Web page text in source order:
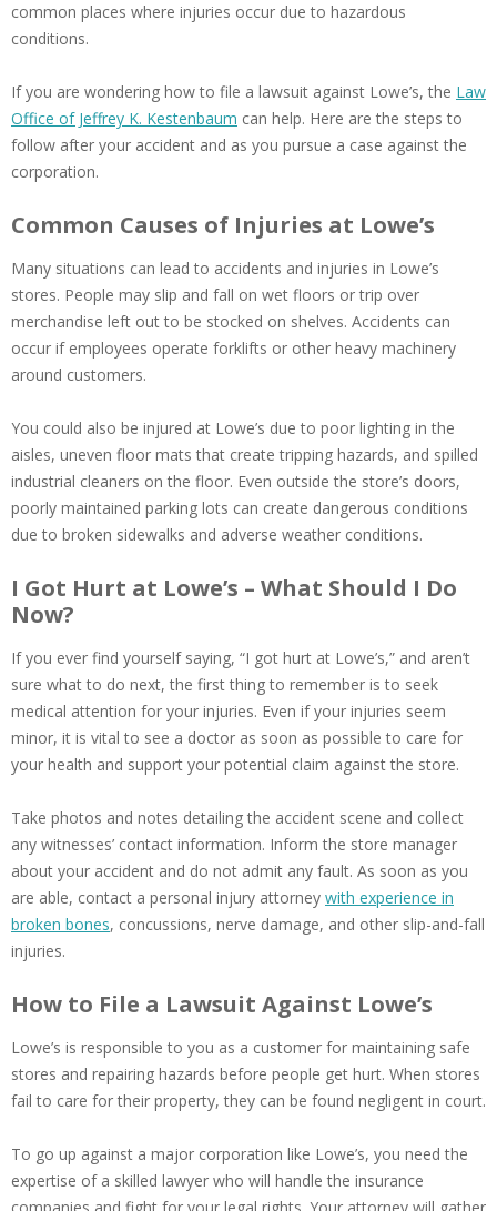
common places where injuries occur due to hazardous
conditions.
If you are wondering how to file a lawsuit against Lowe’s, the Law
Office of Jeffrey K. Kestenbaum can help. Here are the steps to
follow after your accident and as you pursue a case against the
corporation.
Common Causes of Injuries at Lowe’s
Many situations can lead to accidents and injuries in Lowe’s
stores. People may slip and fall on wet floors or trip over
merchandise left out to be stocked on shelves. Accidents can
occur if employees operate forklifts or other heavy machinery
around customers.
You could also be injured at Lowe’s due to poor lighting in the
aisles, uneven floor mats that create tripping hazards, and spilled
industrial cleaners on the floor. Even outside the store’s doors,
poorly maintained parking lots can create dangerous conditions
due to broken sidewalks and adverse weather conditions.
I Got Hurt at Lowe’s – What Should I Do
Now?
If you ever find yourself saying, “I got hurt at Lowe’s,” and aren’t
sure what to do next, the first thing to remember is to seek
medical attention for your injuries. Even if your injuries seem
minor, it is vital to see a doctor as soon as possible to care for
your health and support your potential claim against the store.
Take photos and notes detailing the accident scene and collect
any witnesses’ contact information. Inform the store manager
about your accident and do not admit any fault. As soon as you
are able, contact a personal injury attorney with experience in
broken bones, concussions, nerve damage, and other slip-and-fall
injuries.
How to File a Lawsuit Against Lowe’s
Lowe’s is responsible to you as a customer for maintaining safe
stores and repairing hazards before people get hurt. When stores
fail to care for their property, they can be found negligent in court.
To go up against a major corporation like Lowe’s, you need the
expertise of a skilled lawyer who will handle the insurance